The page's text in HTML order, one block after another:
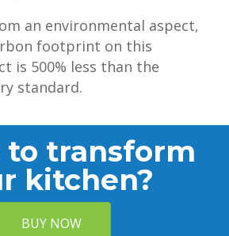
an environmental aspect,
footprint on this
is 500% less than the
standard.
to transform
kitchen?
BUY NOW